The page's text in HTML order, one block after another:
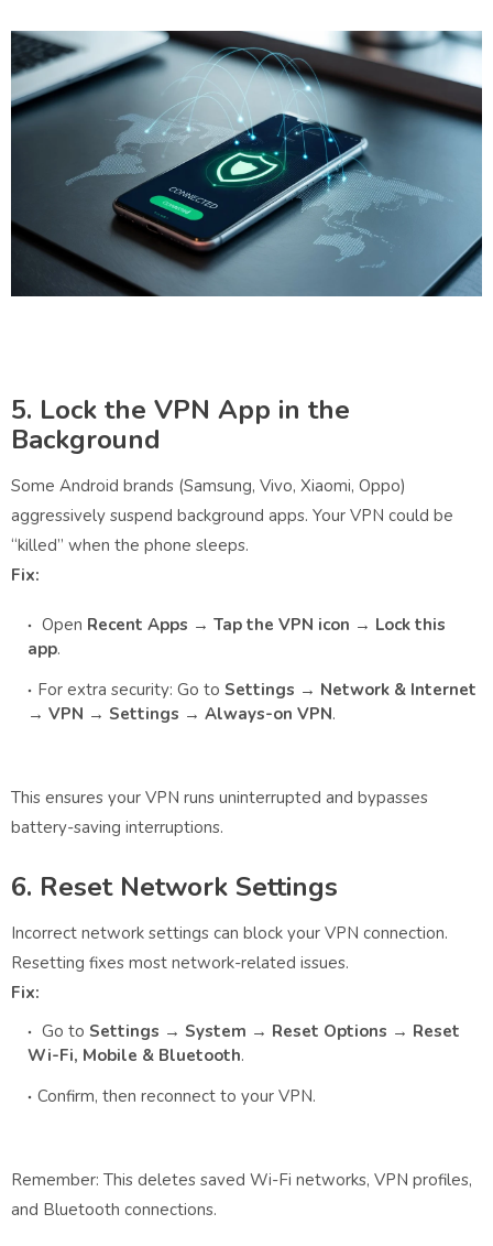
5. Lock the VPN App in the
Background
Some Android brands (Samsung, Vivo, Xiaomi, Oppo)
aggressively suspend background apps. Your VPN could be
“killed” when the phone sleeps.
Fix:
Open Recent Apps → Tap the VPN icon → Lock this
app.
For extra security: Go to Settings → Network & Internet
→ VPN → Settings → Always-on VPN.
This ensures your VPN runs uninterrupted and bypasses
battery-saving interruptions.
6. Reset Network Settings
Incorrect network settings can block your VPN connection.
Resetting fixes most network-related issues.
Fix:
Go to Settings → System → Reset Options → Reset
Wi-Fi, Mobile & Bluetooth.
Confirm, then reconnect to your VPN.
Remember: This deletes saved Wi-Fi networks, VPN profiles,
and Bluetooth connections.